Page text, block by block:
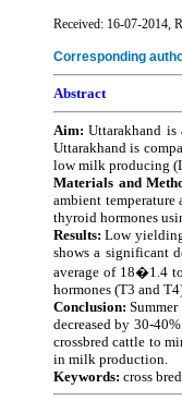
Received: 16-07-2014,
Corresponding
Abstract
Aim:Uttarakhand
Uttarakhand is
low milk producing
Materials and
ambient
thyroid hormones
Results:Low
shows a significant
average of 18�1.4
hormones (T3 and
Conclusion:
decreased by 30-
crossbred cattle to
in milk production.
Keywords: cross